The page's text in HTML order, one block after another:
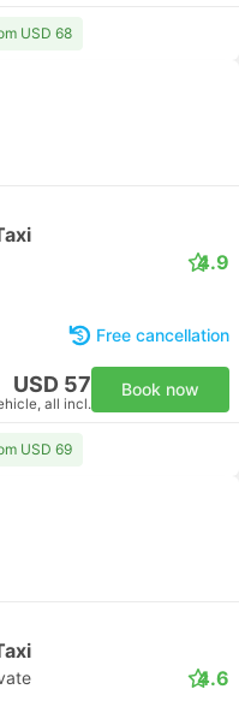
USD 68
4.9
Free cancellation
USD 57
all incl.
Book now
USD 69
4.6